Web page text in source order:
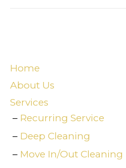
Home
About Us
Services
Recurring Service
Deep Cleaning
Move In/Out Cleaning